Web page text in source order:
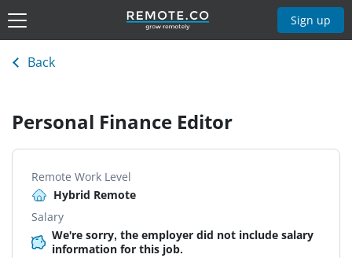
Sign up
Back
Personal Finance Editor
Remote Work Level
Hybrid Remote
Salary
We're sorry, the employer did not include salary
information for this job.